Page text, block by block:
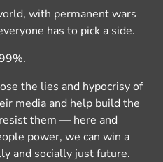
with permanent wars
has to pick a side.
the lies and hypocrisy of
media and help build the
them — here and
power, we can win a
and socially just future.